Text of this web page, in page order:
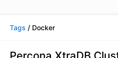
Tags / Docker